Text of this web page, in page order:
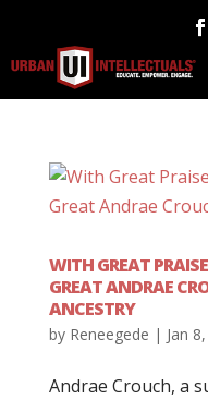
WITH GREAT
GREAT ANDRAE
ANCESTRY
by Reneegede | Jan
Andrae Crouch, a